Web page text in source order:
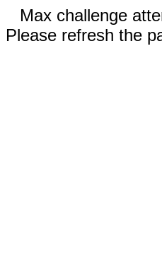
Max challenge
Please refresh the